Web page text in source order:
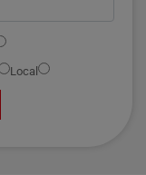
Local